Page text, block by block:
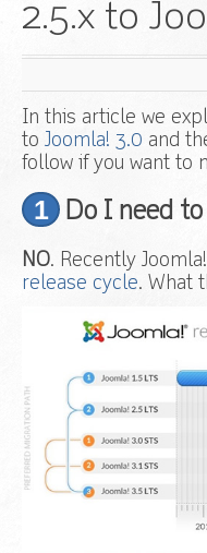
Contact us
2.5.x to
In this article we
to Joomla! 3.0 and
follow if you want to
1 Do I need
NO. Recently
release cycle. What